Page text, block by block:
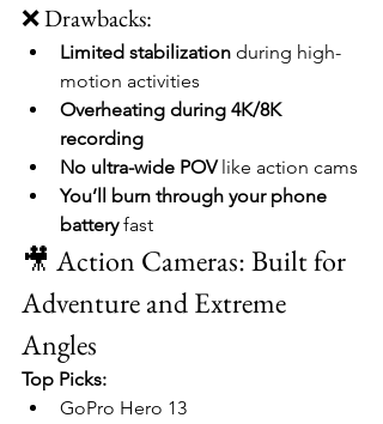
❌ Drawbacks:
Limited stabilization during high-
motion activities
Overheating during 4K/8K
recording
No ultra-wide POV like action cams
You’ll burn through your phone
battery fast
🎥 Action Cameras: Built for
Adventure and Extreme
Angles
Top Picks:
GoPro Hero 13